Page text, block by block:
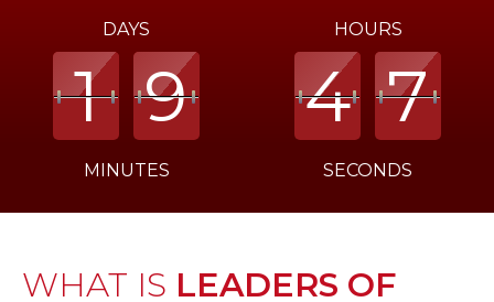
DAYS HOURS
1
1
1 9
9
9
MINUTES
4
4
4 6
7
7
SECONDS
Days
WHAT IS LEADERS OF